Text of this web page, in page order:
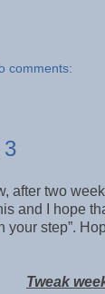
comments:
3
after two
and I hope
your step”.
Tweak